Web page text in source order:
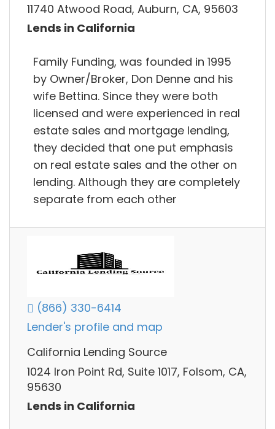
11740 Atwood Road, Auburn, CA, 95603
Lends in California
Family Funding, was founded in 1995
by Owner/Broker, Don Denne and his
wife Bettina. Since they were both
licensed and were experienced in real
estate sales and mortgage lending,
they decided that one put emphasis
on real estate sales and the other on
lending. Although they are completely
separate from each other
(866) 330-6414
Lender's profile and map
California Lending Source
1024 Iron Point Rd, Suite 1017, Folsom, CA,
95630
Lends in California